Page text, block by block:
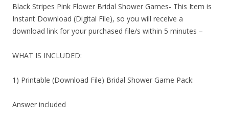
Black Stripes Pink Flower Bridal Shower Games- This Item is
Instant Download (Digital File), so you will receive a
download link for your purchased file/s within 5 minutes –
WHAT IS INCLUDED:
1) Printable (Download File) Bridal Shower Game Pack:
Answer included